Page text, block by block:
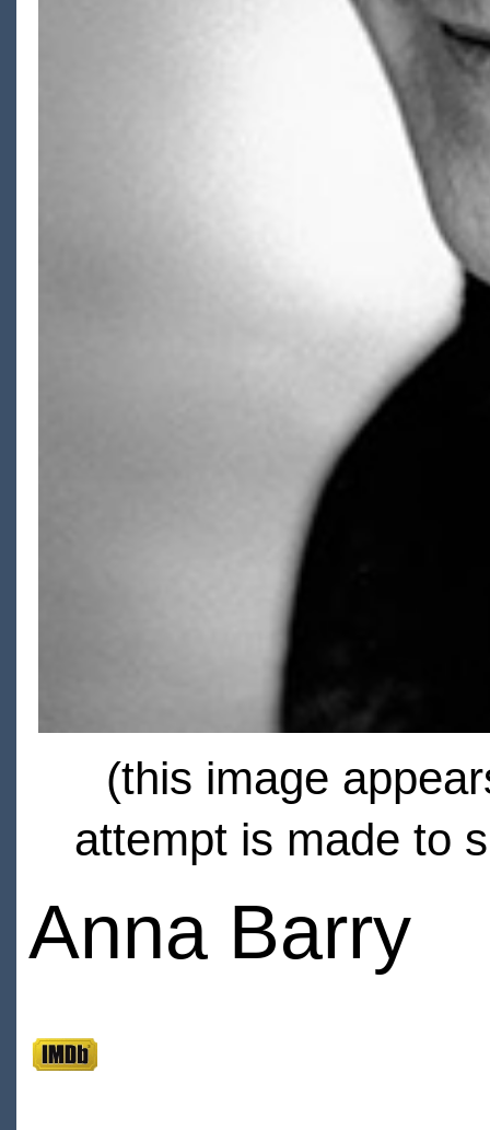
(this image
attempt is made to
Anna Barry